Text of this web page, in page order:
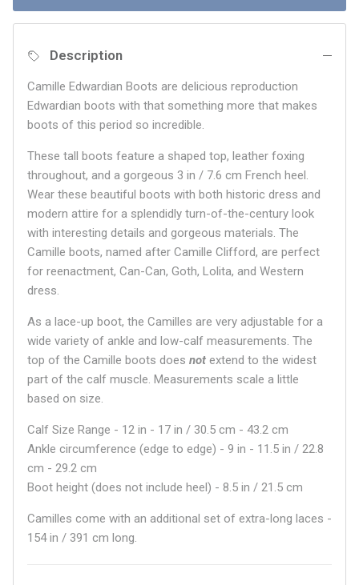
Description
Camille Edwardian Boots are delicious reproduction
Edwardian boots with that something more that makes
boots of this period so incredible.
These tall boots feature a shaped top, leather foxing
throughout, and a gorgeous 3 in / 7.6 cm French heel.
Wear these beautiful boots with both historic dress and
modern attire for a splendidly turn-of-the-century look
with interesting details and gorgeous materials. The
Camille boots, named after Camille Clifford, are perfect
for reenactment, Can-Can, Goth, Lolita, and Western
dress.
As a lace-up boot, the Camilles are very adjustable for a
wide variety of ankle and low-calf measurements. The
top of the Camille boots does not extend to the widest
part of the calf muscle. Measurements scale a little
based on size.
Calf Size Range - 12 in - 17 in / 30.5 cm - 43.2 cm
Ankle circumference (edge to edge) - 9 in - 11.5 in / 22.8
cm - 29.2 cm
Boot height (does not include heel) - 8.5 in / 21.5 cm
Camilles come with an additional set of extra-long laces -
154 in / 391 cm long.